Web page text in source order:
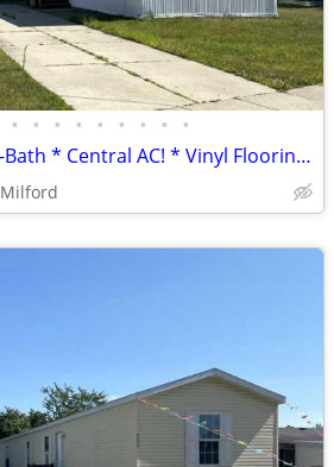
• • • • • • • • •
* Spacious 3-Bed / 2-Bath * Central AC! * Vinyl Flooring *
Milford